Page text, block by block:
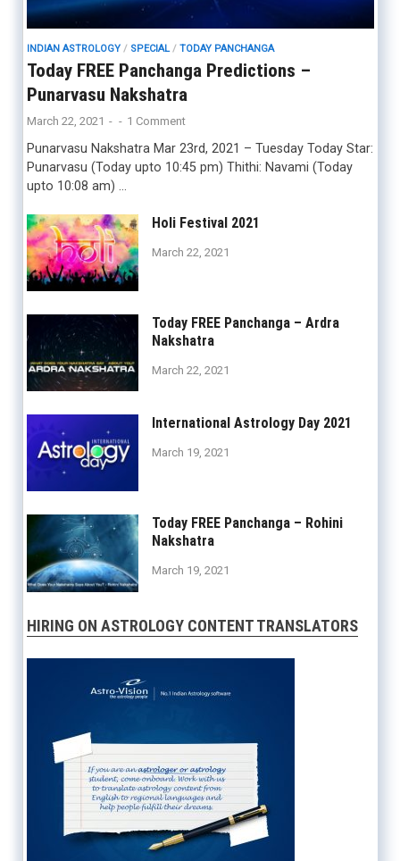
INDIAN ASTROLOGY/ SPECIAL/ TODAY PANCHANGA
Today FREE Panchanga Predictions –
Punarvasu Nakshatra
March 22, 2021 - - 1 Comment
Punarvasu Nakshatra Mar 23rd, 2021 – Tuesday Today Star:
Punarvasu (Today upto 10:45 pm) Thithi: Navami (Today
upto 10:08 am) …
Holi Festival 2021
March 22, 2021
Today FREE Panchanga – Ardra
Nakshatra
March 22, 2021
International Astrology Day 2021
March 19, 2021
Today FREE Panchanga – Rohini
Nakshatra
March 19, 2021
HIRING ON ASTROLOGY CONTENT TRANSLATORS